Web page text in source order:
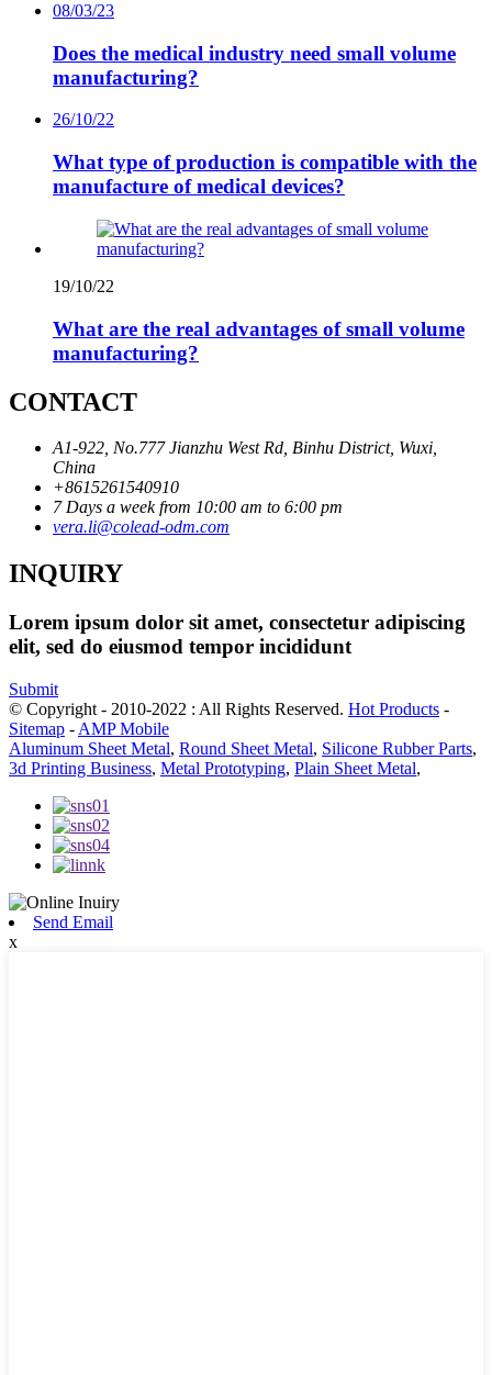
08/03/23
Does the medical industry need small volume
manufacturing?
26/10/22
What type of production is compatible with the
manufacture of medical devices?
19/10/22
What are the real advantages of small volume
manufacturing?
CONTACT
A1-922, No.777 Jianzhu West Rd, Binhu District, Wuxi,
China
+8615261540910
7 Days a week from 10:00 am to 6:00 pm
vera.li@colead-odm.com
INQUIRY
Lorem ipsum dolor sit amet, consectetur adipiscing
elit, sed do eiusmod tempor incididunt
Submit
© Copyright - 2010-2022 : All Rights Reserved. Hot Products -
Sitemap - AMP Mobile
Aluminum Sheet Metal, Round Sheet Metal, Silicone Rubber Parts,
3d Printing Business, Metal Prototyping, Plain Sheet Metal,
Send Email
x